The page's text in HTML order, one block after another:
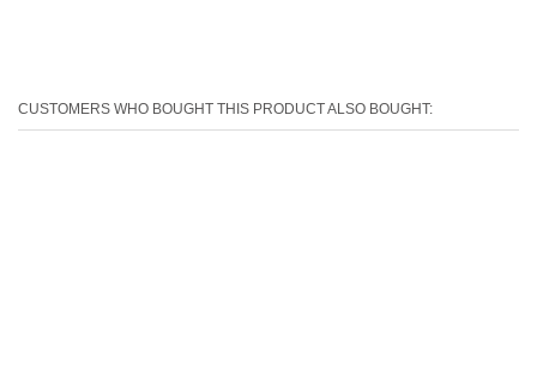
CUSTOMERS WHO BOUGHT THIS PRODUCT ALSO BOUGHT: